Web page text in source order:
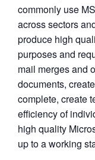
commonly use
across sectors
produce high
purposes and
mail merges and
documents,
complete, create
efficiency of
high quality
up to a working